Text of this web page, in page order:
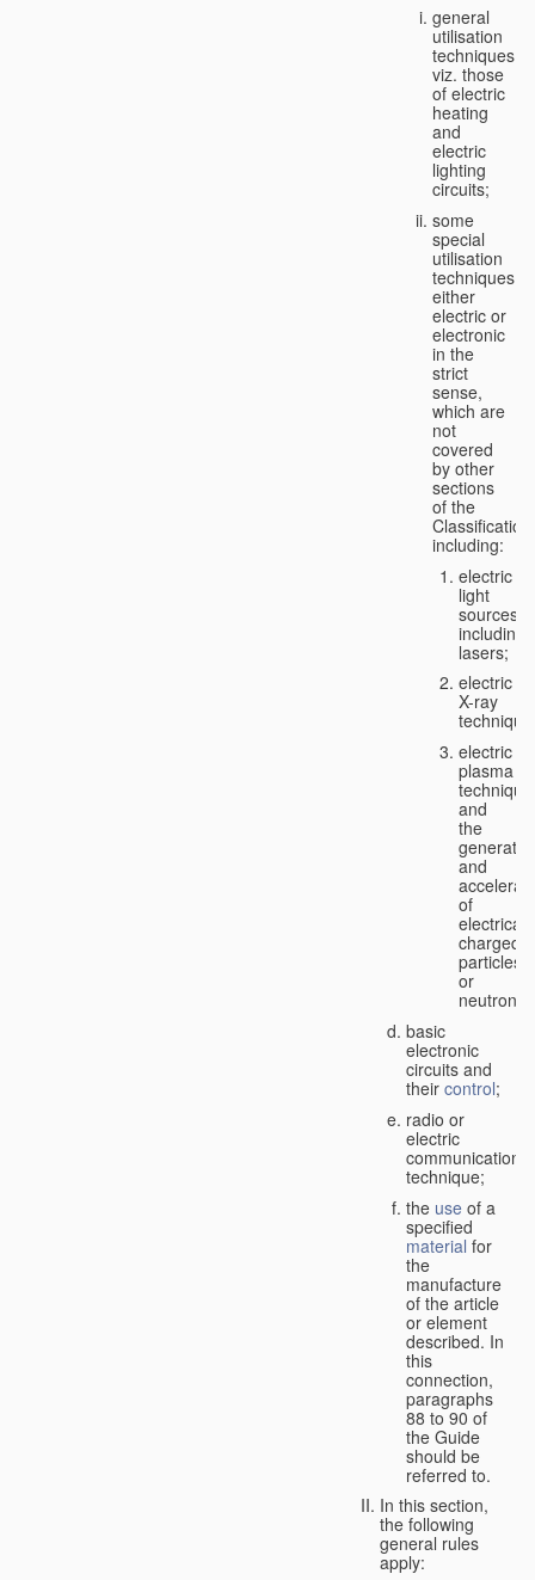
general
utilisation
techniques,
viz. those
of electric
heating
and
electric
lighting
circuits;
some
special
utilisation
techniques,
either
electric or
electronic
in the
strict
sense,
which are
not
covered
by other
sections
of the
Classification,
including:
electric
light
sources,
including
lasers;
electric
X-ray
electric
plasma
technique
and
the
and
of
charged
particles
or
neutrons;
basic
electronic
circuits and
their control;
radio or
electric
communication
technique;
the use of a
specified
material for
the
manufacture
of the article
or element
described. In
this
connection,
paragraphs
88 to 90 of
the Guide
should be
referred to.
In this section,
the following
general rules
apply: